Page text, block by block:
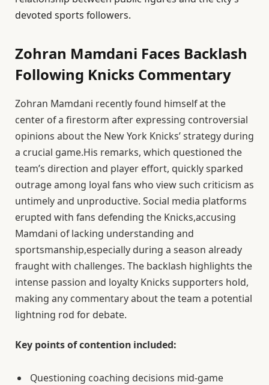
devoted sports followers.
Zohran Mamdani Faces Backlash
Following Knicks Commentary
Zohran Mamdani recently found himself at the
center of a firestorm after expressing controversial
opinions about the New York Knicks’ strategy during
a crucial game.His remarks, which questioned the
team’s direction and player effort, quickly sparked
outrage among loyal fans who view such criticism as
untimely and unproductive. Social media platforms
erupted with fans defending the Knicks,accusing
Mamdani of lacking understanding and
sportsmanship,especially during a season already
fraught with challenges. The backlash highlights the
intense passion and loyalty Knicks supporters hold,
making any commentary about the team a potential
lightning rod for debate.
Key points of contention included:
Questioning coaching decisions mid-game